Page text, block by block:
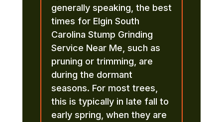
generally speaking, the best
times for Elgin South
Carolina Stump Grinding
Service Near Me, such as
pruning or trimming, are
during the dormant
seasons. For most trees,
this is typically in late fall to
early spring, when they are